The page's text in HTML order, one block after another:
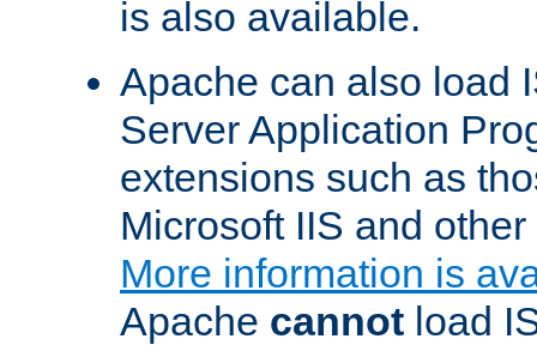
is also available.
Apache can also load
Server Application
extensions such as
Microsoft IIS and
More information is
Apache cannot load